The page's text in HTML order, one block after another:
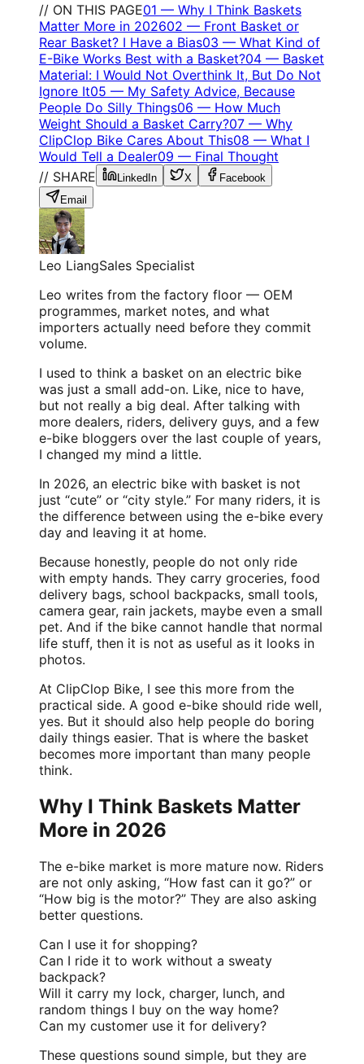
// ON THIS PAGE01 — Why I Think Baskets
Matter More in 202602 — Front Basket or
Rear Basket? I Have a Bias03 — What Kind of
E-Bike Works Best with a Basket?04 — Basket
Material: I Would Not Overthink It, But Do Not
Ignore It05 — My Safety Advice, Because
People Do Silly Things06 — How Much
Weight Should a Basket Carry?07 — Why
ClipClop Bike Cares About This08 — What I
Would Tell a Dealer09 — Final Thought
// SHARE
LinkedIn X
Facebook
Email
Leo LiangSales Specialist
Leo writes from the factory floor — OEM
programmes, market notes, and what
importers actually need before they commit
volume.
I used to think a basket on an electric bike
was just a small add-on. Like, nice to have,
but not really a big deal. After talking with
more dealers, riders, delivery guys, and a few
e-bike bloggers over the last couple of years,
I changed my mind a little.
In 2026, an electric bike with basket is not
just “cute” or “city style.” For many riders, it is
the difference between using the e-bike every
day and leaving it at home.
Because honestly, people do not only ride
with empty hands. They carry groceries, food
delivery bags, school backpacks, small tools,
camera gear, rain jackets, maybe even a small
pet. And if the bike cannot handle that normal
life stuff, then it is not as useful as it looks in
photos.
At ClipClop Bike, I see this more from the
practical side. A good e-bike should ride well,
yes. But it should also help people do boring
daily things easier. That is where the basket
becomes more important than many people
think.
Why I Think Baskets Matter
More in 2026
The e-bike market is more mature now. Riders
are not only asking, “How fast can it go?” or
“How big is the motor?” They are also asking
better questions.
Can I use it for shopping?
Can I ride it to work without a sweaty
backpack?
Will it carry my lock, charger, lunch, and
random things I buy on the way home?
Can my customer use it for delivery?
These questions sound simple, but they are